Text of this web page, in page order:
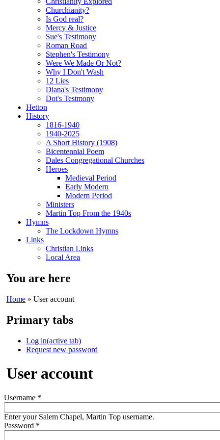
Churchianity?
Is God real?
Mercy & Justice
Sue's Testimony
Roman Road
Stephen's Testimony
Were We Made Or Not?
Why I Don't Wash
12 Lies
Diana's Testimony
Dot's Testmony
Hetton
History
1816-1940
1940-2025
A Short History (1908)
Bicentennial Poem
Dales Congregational Churches
Heroes
Medieval Period
Early Modern
Modern Period
Ministers
Martin Top From the 1940s
Hymns
The Lockdown Hymns
Links
Christian Links
Local Area
You are here
Home » User account
Primary tabs
Log in(active tab)
Request new password
User account
Username *
Enter your Salem Chapel, Martin Top username.
Password *